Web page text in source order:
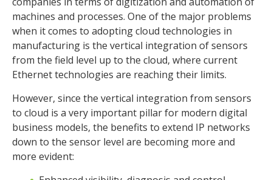
machines and processes. One of the major problems
when it comes to adopting cloud technologies in
manufacturing is the vertical integration of sensors
from the field level up to the cloud, where current
Ethernet technologies are reaching their limits.
However, since the vertical integration from sensors
to cloud is a very important pillar for modern digital
business models, the benefits to extend IP networks
down to the sensor level are becoming more and
more evident: